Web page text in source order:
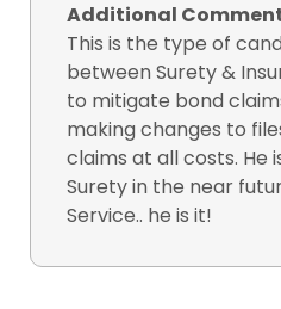
Additional
This is the type of
between Surety &
to mitigate bond
making changes to
claims at all costs. He
Surety in the near
Service.. he is it!